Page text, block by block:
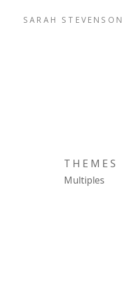
SARAH STEVENSON
THEMES
Multiples